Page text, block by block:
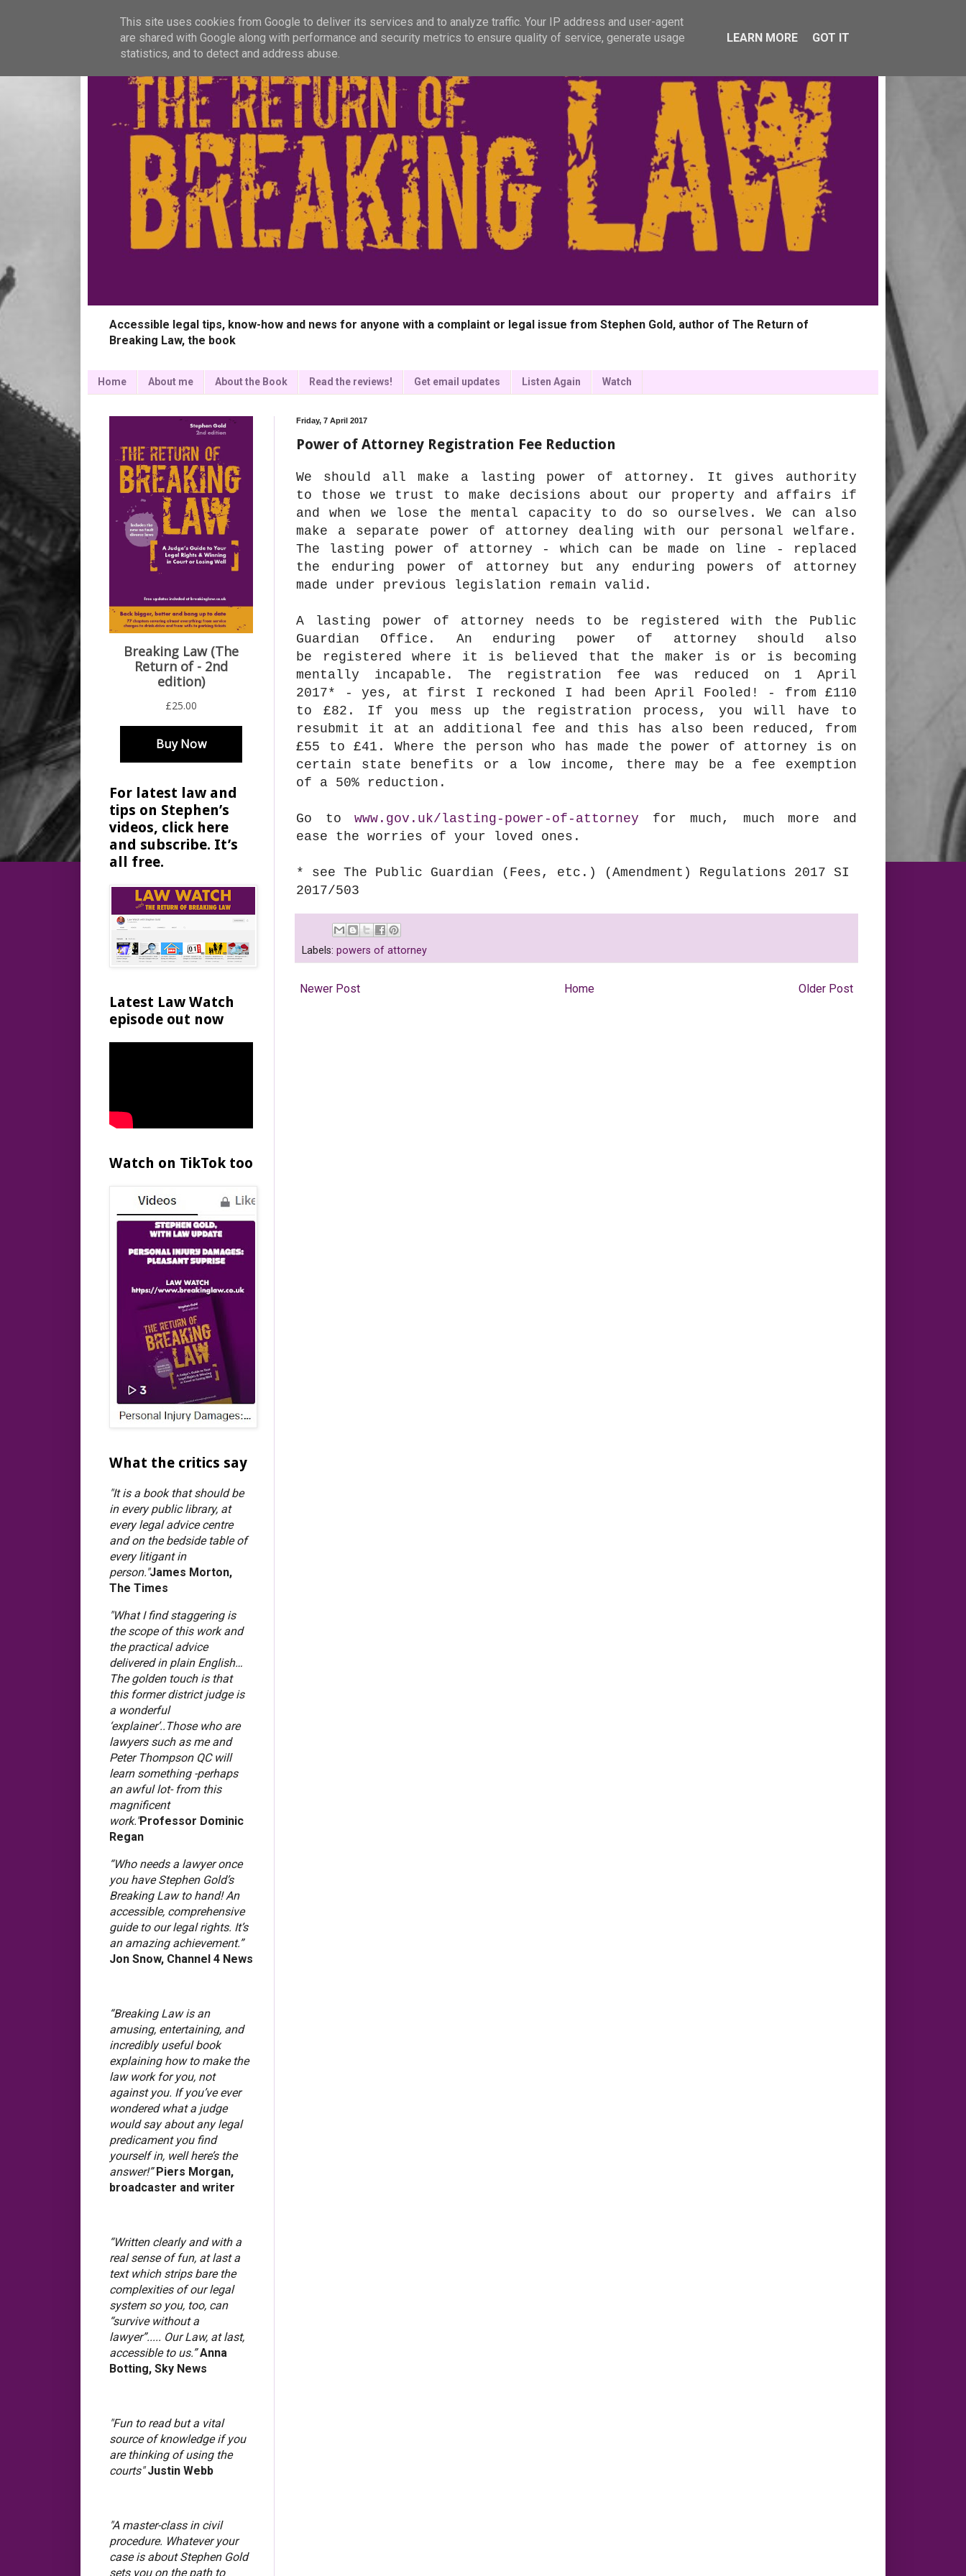
Accessible legal tips, know-how and news for anyone with a complaint or legal issue from Stephen Gold, author of The Return of
Breaking Law, the book
Home About me About the Book Read the reviews! Get email updates Listen Again Watch
Friday, 7 April 2017
Power of Attorney Registration Fee Reduction
We should all make a lasting power of attorney. It gives authority
to those we trust to make decisions about our property and affairs if
and when we lose the mental capacity to do so ourselves. We can also
make a separate power of attorney dealing with our personal welfare.
The lasting power of attorney - which can be made on line - replaced
the enduring power of attorney but any enduring powers of attorney
made under previous legislation remain valid.
A lasting power of attorney needs to be registered with the Public
Guardian Office. An enduring power of attorney should also
be registered where it is believed that the maker is or is becoming
mentally incapable. The registration fee was reduced on 1 April
2017* - yes, at first I reckoned I had been April Fooled! - from £110
to £82. If you mess up the registration process, you will have to
resubmit it at an additional fee and this has also been reduced, from
£55 to £41. Where the person who has made the power of attorney is on
certain state benefits or a low income, there may be a fee exemption
of a 50% reduction.
Go towww.gov.uk/lasting-power-of-attorney for much, much more and
ease the worries of your loved ones.
* see The Public Guardian (Fees, etc.) (Amendment) Regulations 2017 SI
2017/503
Labels: powers of attorney
Newer Post Older Post
Home
For latest law and
tips on Stephen’s
videos, click here
and subscribe. It’s
all free.
Latest Law Watch
episode out now
Watch on TikTok too
What the critics say
"It is a book that should be
in every public library, at
every legal advice centre
and on the bedside table of
every litigant in
person."James Morton,
The Times
"What I find staggering is
the scope of this work and
the practical advice
delivered in plain English…
The golden touch is that
this former district judge is
a wonderful
‘explainer’..Those who are
lawyers such as me and
Peter Thompson QC will
learn something -perhaps
an awful lot- from this
magnificent
work."Professor Dominic
Regan
“Who needs a lawyer once
you have Stephen Gold’s
Breaking Law to hand! An
accessible, comprehensive
guide to our legal rights. It’s
an amazing achievement.”
Jon Snow, Channel 4 News
“Breaking Law is an
amusing, entertaining, and
incredibly useful book
explaining how to make the
law work for you, not
against you. If you’ve ever
wondered what a judge
would say about any legal
predicament you find
yourself in, well here’s the
answer!”Piers Morgan,
broadcaster and writer
“Written clearly and with a
real sense of fun, at last a
text which strips bare the
complexities of our legal
system so you, too, can
“survive without a
lawyer”..... Our Law, at last,
accessible to us.”Anna
Botting, Sky News
"Fun to read but a vital
source of knowledge if you
are thinking of using the
courts"Justin Webb
"A master-class in civil
procedure. Whatever your
case is about Stephen Gold
sets you on the path to
This site uses cookies from Google to deliver its services and to analyze traffic. Your IP address and user-agent
are shared with Google along with performance and security metrics to ensure quality of service, generate usage
statistics, and to detect and address abuse.
LEARN MORE GOT IT